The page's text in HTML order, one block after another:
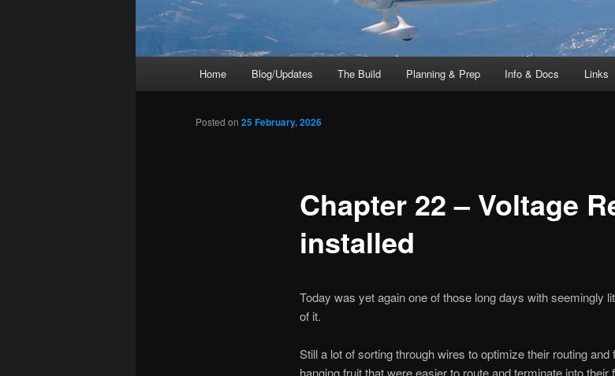
Home Blog/Updates The Build Planning & Prep Info & Docs Links
Chapter 22 – Voltage
installed
Posted on 25 February, 2026
Today was yet again one of those long days with seemingly
of it.
Still a lot of sorting through wires to optimize their routing
hanging fruit that were easier to route and terminate into